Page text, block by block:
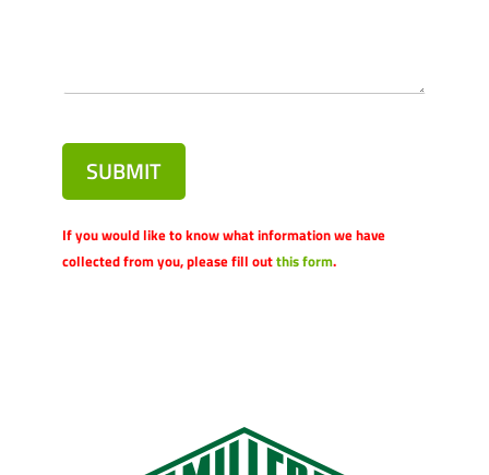
SUBMIT
If you would like to know what information we have
collected from you, please fill outthis form.